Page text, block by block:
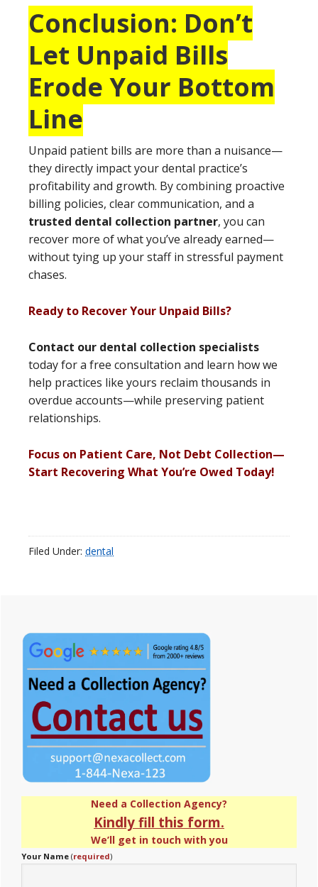
Conclusion: Don’t
Let Unpaid Bills
Erode Your Bottom
Line
Unpaid patient bills are more than a nuisance—
they directly impact your dental practice’s
profitability and growth. By combining proactive
billing policies, clear communication, and a
trusted dental collection partner, you can
recover more of what you’ve already earned—
without tying up your staff in stressful payment
chases.
Ready to Recover Your Unpaid Bills?
Contact our dental collection specialists
today for a free consultation and learn how we
help practices like yours reclaim thousands in
overdue accounts—while preserving patient
relationships.
Focus on Patient Care, Not Debt Collection—
Start Recovering What You’re Owed Today!
Filed Under: dental
Sidebar
Need a Collection Agency?
Kindly fill this form.
We’ll get in touch with you
Your Name (required)